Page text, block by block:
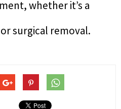
whether it’s a
surgical removal.